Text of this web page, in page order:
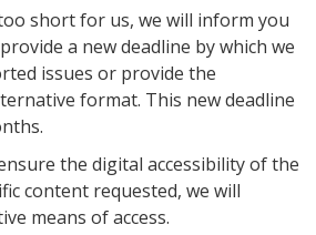
short for us, we will inform you
a new deadline by which we
issues or provide the
format. This new deadline
the digital accessibility of the
content requested, we will
means of access.